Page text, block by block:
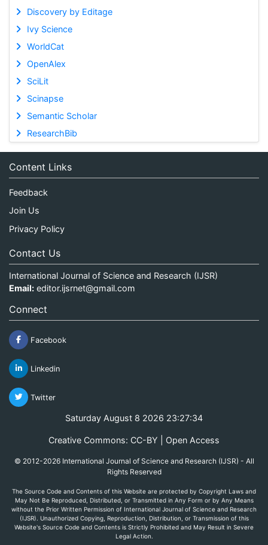
Discovery by Editage
Ivy Science
WorldCat
OpenAlex
SciLit
Scinapse
Semantic Scholar
ResearchBib
Content Links
Feedback
Join Us
Privacy Policy
Contact Us
International Journal of Science and Research (IJSR)
Email: editor.ijsrnet@gmail.com
Connect
Facebook
Linkedin
Twitter
Saturday August 8 2026 23:27:34
Creative Commons: CC-BY | Open Access
© 2012-2026 International Journal of Science and Research (IJSR) - All
Rights Reserved
The Source Code and Contents of this Website are protected by Copyright Laws and
May Not Be Reproduced, Distributed, or Transmitted in Any Form or by Any Means
without the Prior Written Permission of International Journal of Science and Research
(IJSR). Unauthorized Copying, Reproduction, Distribution, or Transmission of this
Website's Source Code and Contents is Strictly Prohibited and May Result in Severe
Legal Action.